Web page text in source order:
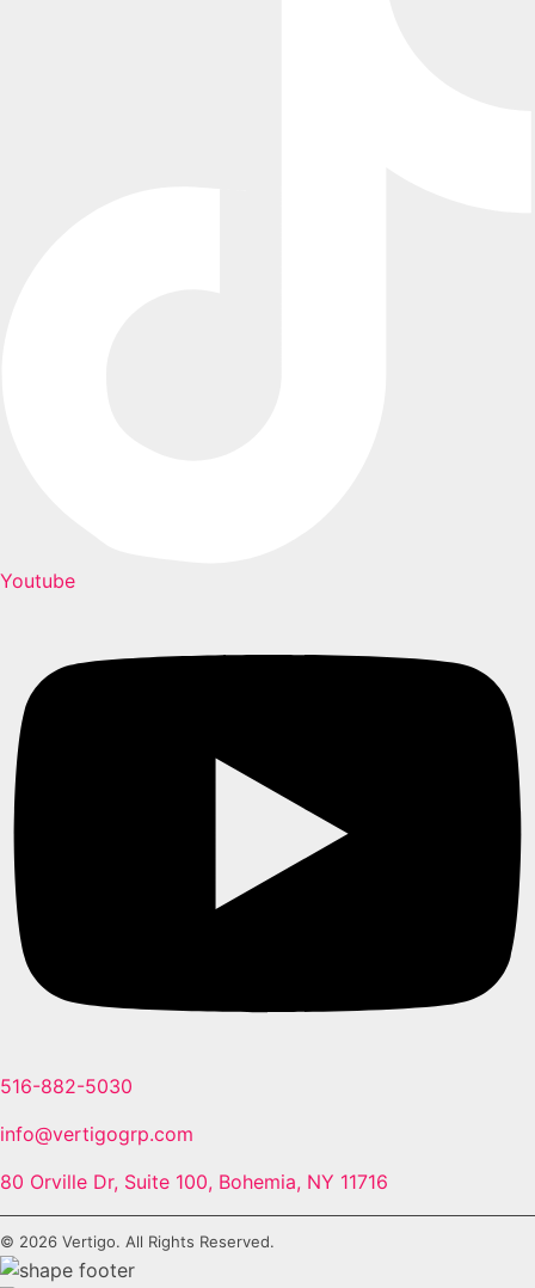
Youtube
516-882-5030
info@vertigogrp.com
80 Orville Dr, Suite 100, Bohemia, NY 11716
© 2026 Vertigo. All Rights Reserved.